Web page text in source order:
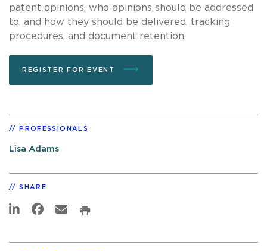
patent opinions, who opinions should be addressed
to, and how they should be delivered, tracking
procedures, and document retention.
REGISTER FOR EVENT
PROFESSIONALS
Lisa Adams
SHARE